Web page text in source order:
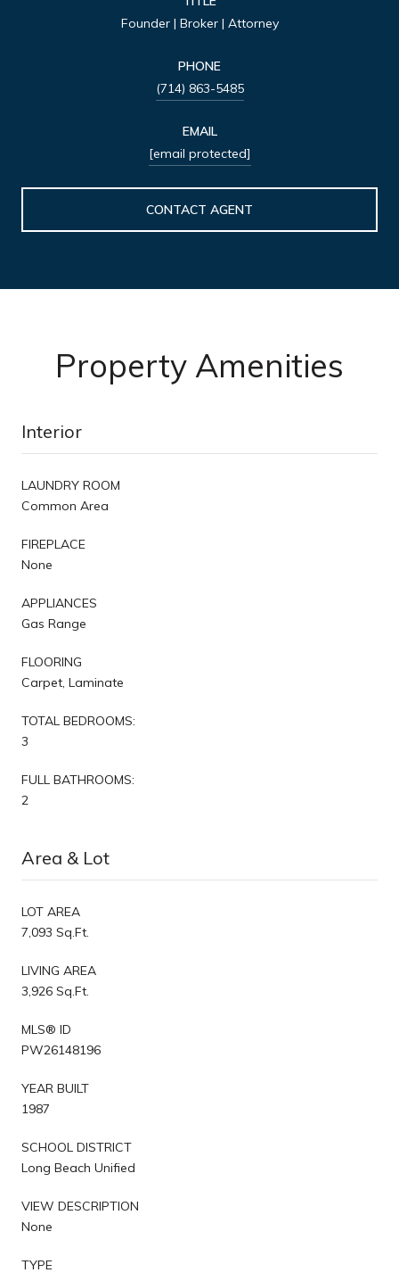
Founder | Broker | Attorney
PHONE
(714) 863-5485
EMAIL
[email protected]
CONTACT AGENT
Property Amenities
Interior
LAUNDRY ROOM
Common Area
FIREPLACE
None
APPLIANCES
Gas Range
FLOORING
Carpet, Laminate
TOTAL BEDROOMS:
3
FULL BATHROOMS:
2
Area & Lot
LOT AREA
7,093 Sq.Ft.
LIVING AREA
3,926 Sq.Ft.
MLS® ID
PW26148196
YEAR BUILT
1987
SCHOOL DISTRICT
Long Beach Unified
VIEW DESCRIPTION
None
TYPE